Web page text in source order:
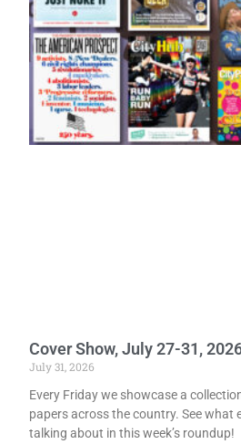
Cover Show, July 27-31,
July 31, 2026
Every Friday we showcase a
papers across the country. See what
talking about in this week’s roundup!